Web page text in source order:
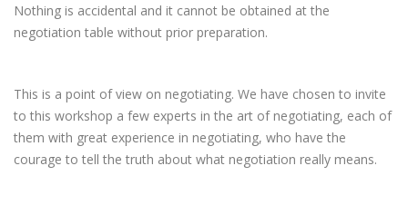
Nothing is accidental and it cannot be obtained at the
negotiation table without prior preparation.
This is a point of view on negotiating. We have chosen to invite
to this workshop a few experts in the art of negotiating, each of
them with great experience in negotiating, who have the
courage to tell the truth about what negotiation really means.